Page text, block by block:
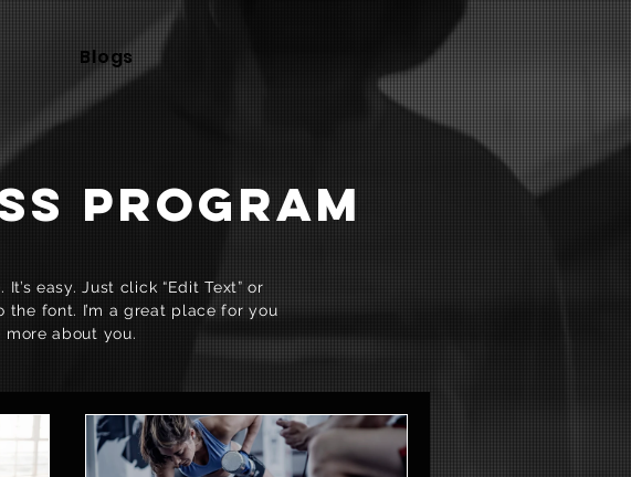
Blogs
PROGRAM
easy. Just click “Edit Text” or
font. I’m a great place for you
about you.